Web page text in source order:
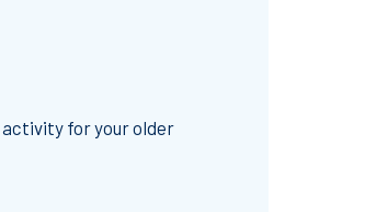
for your older